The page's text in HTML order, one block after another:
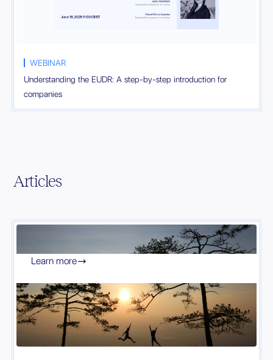
WEBINAR
Understanding the EUDR: A step-by-step introduction for
companies
Articles
Learn more